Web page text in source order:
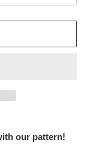
our pattern!